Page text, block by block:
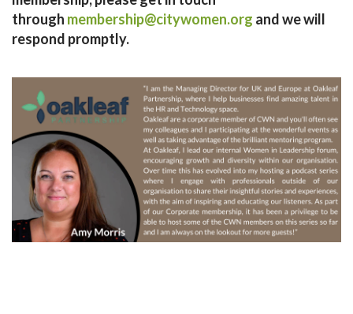
through membership@citywomen.org and we will
respond promptly.